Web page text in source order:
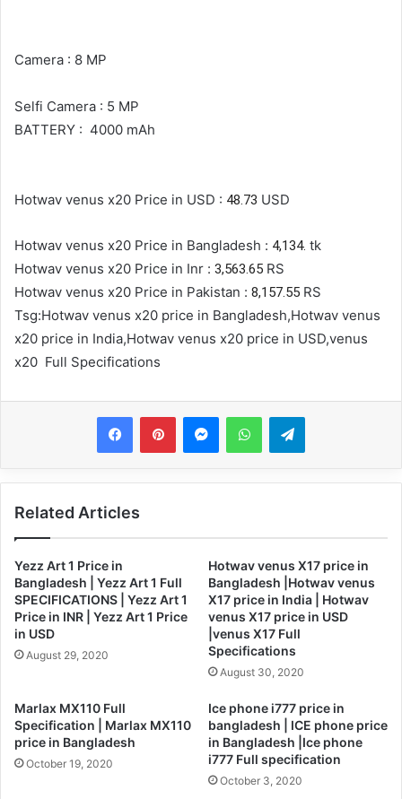
Camera : 8 MP
Selfi Camera : 5 MP
BATTERY : 4000 mAh
Hotwav venus x20 Price in USD : 48.73 USD
Hotwav venus x20 Price in Bangladesh : 4,134. tk
Hotwav venus x20 Price in Inr : 3,563.65 RS
Hotwav venus x20 Price in Pakistan : 8,157.55 RS
Tsg:Hotwav venus x20 price in Bangladesh,Hotwav venus
x20 price in India,Hotwav venus x20 price in USD,venus
x20 Full Specifications
MessengerWhatsAppTelegram
Related Articles
Yezz Art 1 Price in
Bangladesh | Yezz Art 1 Full
SPECIFICATIONS | Yezz Art 1
Price in INR | Yezz Art 1 Price
in USD
August 29, 2020
Hotwav venus X17 price in
Bangladesh |Hotwav venus
X17 price in India | Hotwav
venus X17 price in USD
|venus X17 Full
Specifications
August 30, 2020
Marlax MX110 Full
Specification | Marlax MX110
price in Bangladesh
October 19, 2020
Ice phone i777 price in
bangladesh | ICE phone price
in Bangladesh |Ice phone
i777 Full specification
October 3, 2020